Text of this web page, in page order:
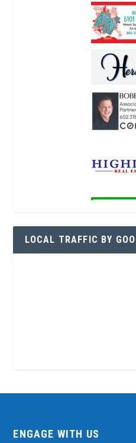
LOCAL TRAFFIC BY
ENGAGE WITH US